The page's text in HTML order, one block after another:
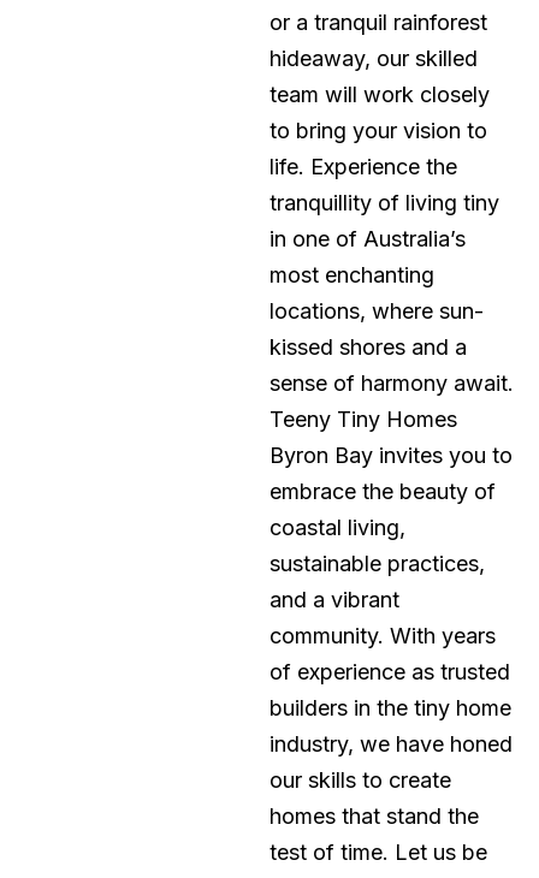
or a tranquil rainforest
hideaway, our skilled
team will work closely
to bring your vision to
life. Experience the
tranquillity of living tiny
in one of Australia’s
most enchanting
locations, where sun-
kissed shores and a
sense of harmony await.
Teeny Tiny Homes
Byron Bay invites you to
embrace the beauty of
coastal living,
sustainable practices,
and a vibrant
community. With years
of experience as trusted
builders in the tiny home
industry, we have honed
our skills to create
homes that stand the
test of time. Let us be